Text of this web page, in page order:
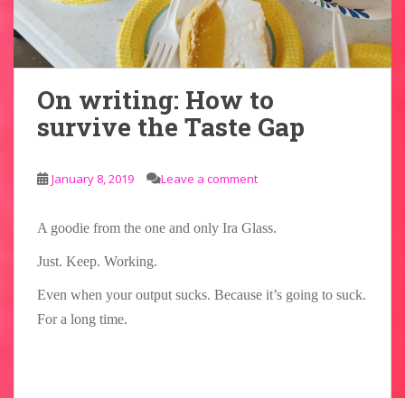
On writing: How to
survive the Taste Gap
January 8, 2019 Leave a comment
A goodie from the one and only Ira Glass.
Just. Keep. Working.
Even when your output sucks. Because it’s going to suck.
For a long time.